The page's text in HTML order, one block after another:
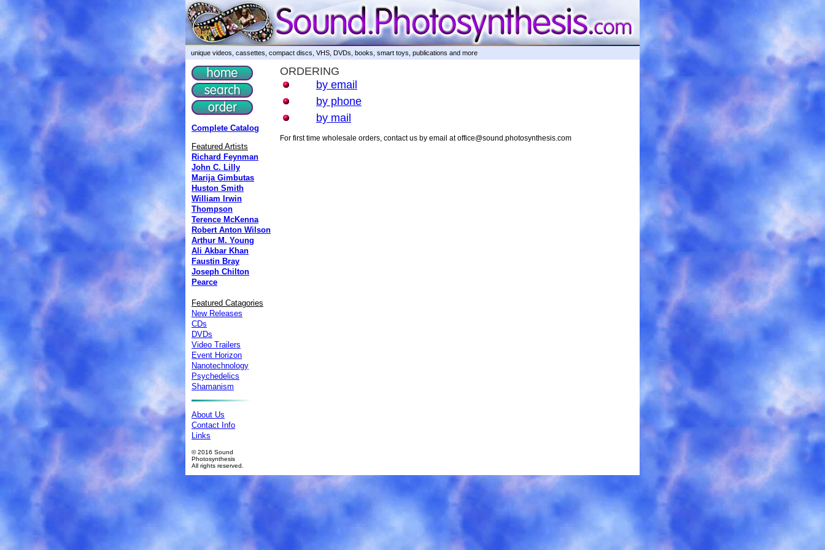
unique videos, cassettes, compact discs, VHS, DVDs, books, smart toys, publications and more
Complete Catalog
Featured Artists
Richard Feynman
John C. Lilly
Marija Gimbutas
Huston Smith
William Irwin
Thompson
Terence McKenna
Robert Anton Wilson
Arthur M. Young
Ali Akbar Khan
Faustin Bray
Joseph Chilton
Pearce
Featured Catagories
New Releases
CDs
DVDs
Video Trailers
Event Horizon
Nanotechnology
Psychedelics
Shamanism
About Us
Contact Info
Links
© 2016 Sound
Photosynthesis
All rights reserved.
ORDERING
by email
by phone
by mail
For first time wholesale orders, contact us by email at office@sound.photosynthesis.com